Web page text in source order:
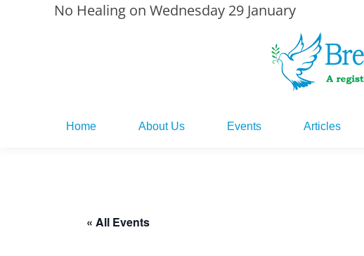
No Healing on Wednesday 29 January
Home About Us Events Articles
« All Events
Events